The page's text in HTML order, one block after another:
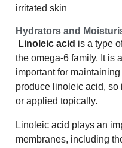
irritated skin
Hydrators and
Linoleic acid is a type
the omega-6 family. It is
important for
produce linoleic acid, so
or applied topically.
Linoleic acid plays an
membranes, including